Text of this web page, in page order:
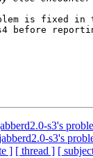
is fixed in
before
s3's
s3's
] [ thread ] [